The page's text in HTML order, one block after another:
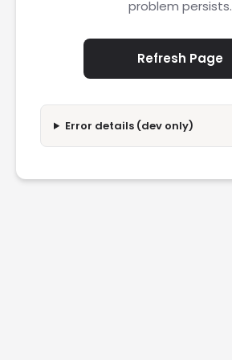
problem persists.
Refresh Page
Error details (dev only)